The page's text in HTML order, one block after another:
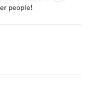
people!